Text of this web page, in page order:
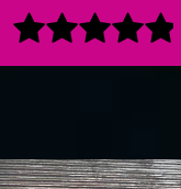
